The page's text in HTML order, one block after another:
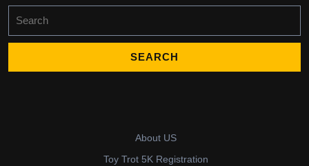
for:
About US
Toy Trot 5K Registration